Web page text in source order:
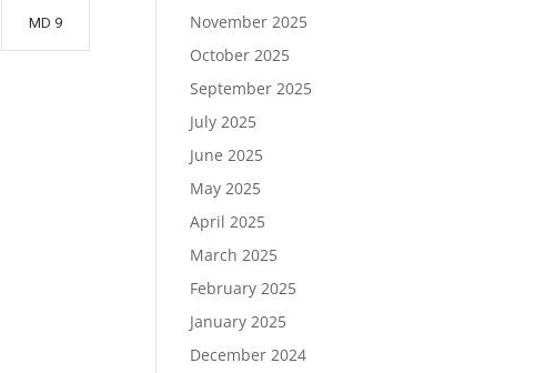
MD 9
November 2025
October 2025
September 2025
July 2025
June 2025
May 2025
April 2025
March 2025
February 2025
January 2025
December 2024